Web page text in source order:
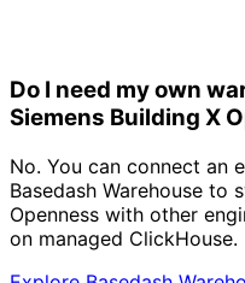
Do I need my own
Siemens Building X
No. You can connect an
Basedash Warehouse to
Openness with other
on managed ClickHouse.